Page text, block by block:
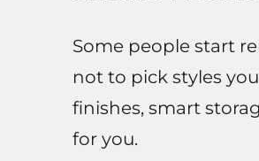
Some people start
not to pick styles
finishes, smart
for you.